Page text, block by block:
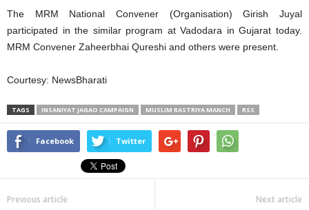
The MRM National Convener (Organisation) Girish Juyal
participated in the similar program at Vadodara in Gujarat today.
MRM Convener Zaheerbhai Qureshi and others were present.
Courtesy: NewsBharati
TAGS INSANIYAT JAGAO CAMPAIGN MUSLIM RASTRIYA MANCH RSS
Facebook Twitter
Previous article Next article